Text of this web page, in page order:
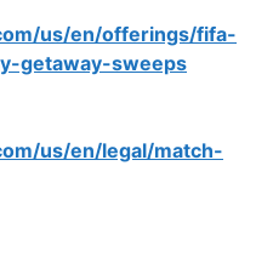
us/en/offerings/fifa-
getaway-sweeps
us/en/legal/match-